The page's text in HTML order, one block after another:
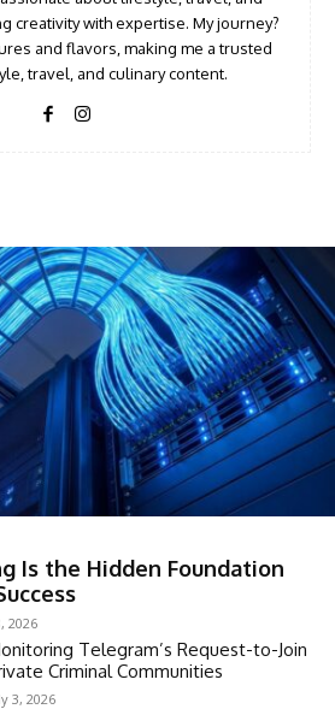
creativity with expertise. My journey?
and flavors, making me a trusted
travel, and culinary content.
Is the Hidden Foundation
2026
Telegram’s Request-to-Join
Criminal Communities
3, 2026